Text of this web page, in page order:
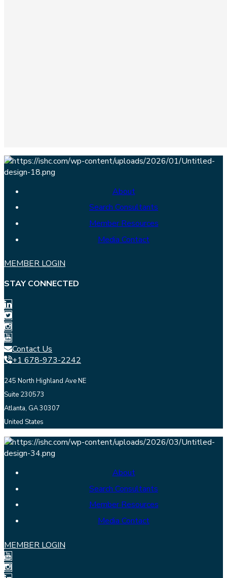
About
Search Consultants
Member Resources
Media Contact
MEMBER LOGIN
STAY CONNECTED
Contact Us
+1 678-973-2242
245 North Highland Ave NE
Suite 230573
Atlanta, GA 30307
United States
About
Search Consultants
Member Resources
Media Contact
MEMBER LOGIN